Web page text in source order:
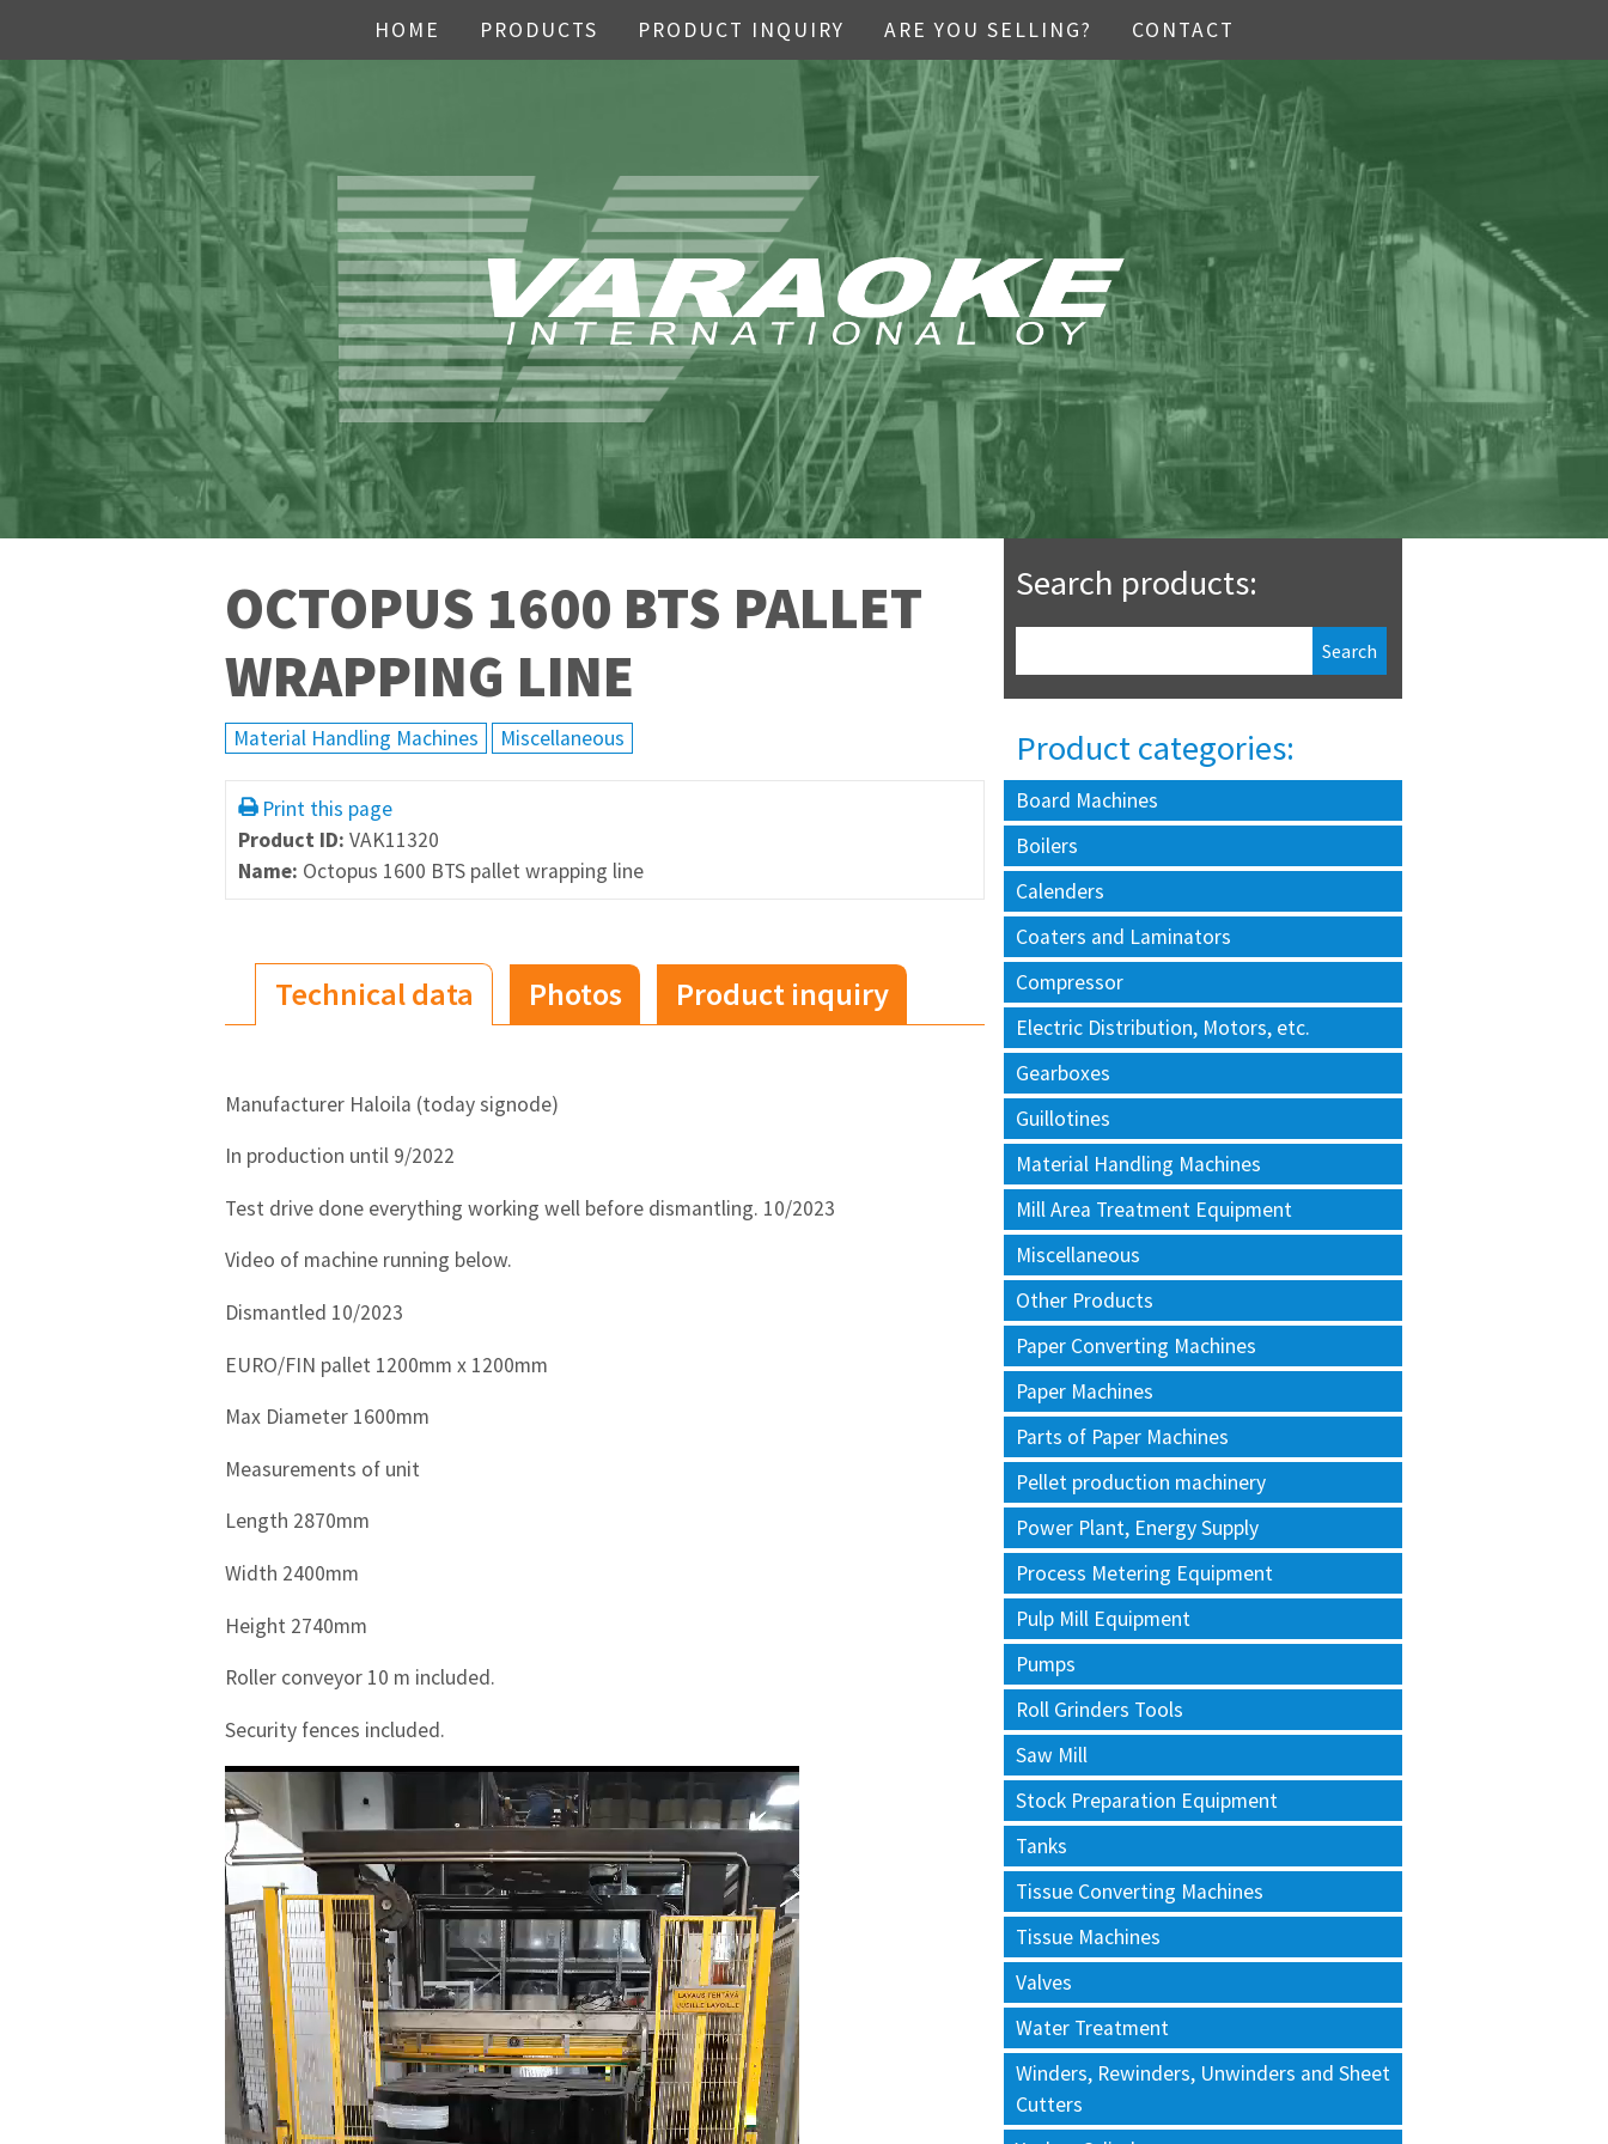
HOME PRODUCTS PRODUCT INQUIRY ARE YOU SELLING? CONTACT
OCTOPUS 1600 BTS PALLET
WRAPPING LINE
Material Handling Machines Miscellaneous
Print this page
Product ID: VAK11320
Name: Octopus 1600 BTS pallet wrapping line
Technical data Photos Product inquiry
Manufacturer Haloila (today signode)
In production until 9/2022
Test drive done everything working well before dismantling. 10/2023
Video of machine running below.
Dismantled 10/2023
EURO/FIN pallet 1200mm x 1200mm
Max Diameter 1600mm
Measurements of unit
Length 2870mm
Width 2400mm
Height 2740mm
Roller conveyor 10 m included.
Security fences included.
Videotoistin
Search products:
Product categories:
Board Machines
Boilers
Calenders
Coaters and Laminators
Compressor
Electric Distribution, Motors, etc.
Gearboxes
Guillotines
Material Handling Machines
Mill Area Treatment Equipment
Miscellaneous
Other Products
Paper Converting Machines
Paper Machines
Parts of Paper Machines
Pellet production machinery
Power Plant, Energy Supply
Process Metering Equipment
Pulp Mill Equipment
Pumps
Roll Grinders Tools
Saw Mill
Stock Preparation Equipment
Tanks
Tissue Converting Machines
Tissue Machines
Valves
Water Treatment
Winders, Rewinders, Unwinders and Sheet
Cutters